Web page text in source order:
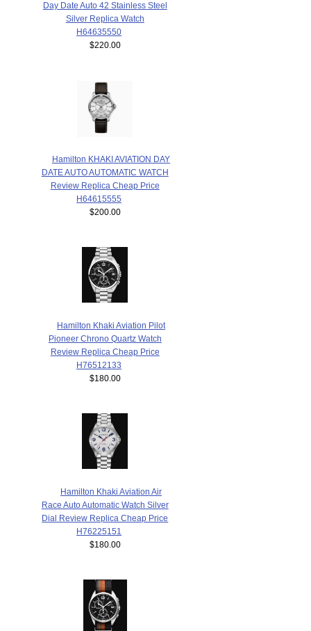
Day Date Auto 42 Stainless Steel
Silver Replica Watch
H64635550
$220.00
Hamilton KHAKI AVIATION DAY
DATE AUTO AUTOMATIC WATCH
Review Replica Cheap Price
H64615555
$200.00
Hamilton Khaki Aviation Pilot
Pioneer Chrono Quartz Watch
Review Replica Cheap Price
H76512133
$180.00
Hamilton Khaki Aviation Air
Race Auto Automatic Watch Silver
Dial Review Replica Cheap Price
H76225151
$180.00